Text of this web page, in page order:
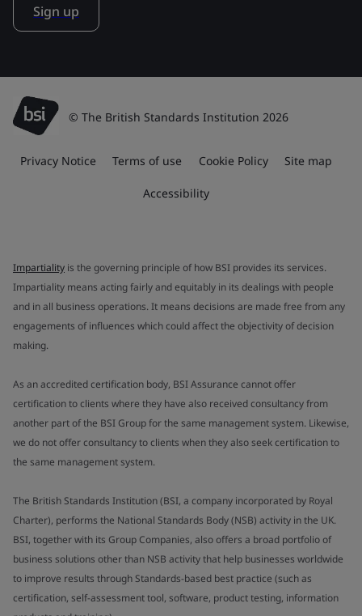
Sign up
© The British Standards Institution 2026
Privacy Notice Terms of use Cookie Policy Site map
Accessibility
Impartiality is the governing principle of how BSI provides its services.
Impartiality means acting fairly and equitably in its dealings with people
and in all business operations. It means decisions are made free from any
engagements of influences which could affect the objectivity of decision
making.
As an accredited certification body, BSI Assurance cannot offer
certification to clients where they have also received consultancy from
another part of the BSI Group for the same management system. Likewise,
we do not offer consultancy to clients when they also seek certification to
the same management system.
The British Standards Institution (BSI, a company incorporated by Royal
Charter), performs the National Standards Body (NSB) activity in the UK.
BSI, together with its Group Companies, also offers a broad portfolio of
business solutions other than NSB activity that help businesses worldwide
to improve results through Standards-based best practice (such as
certification, self-assessment tool, software, product testing, information